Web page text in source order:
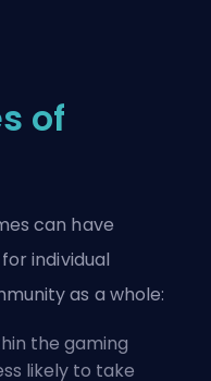
of
can have
individual
as a whole:
the gaming
likely to take